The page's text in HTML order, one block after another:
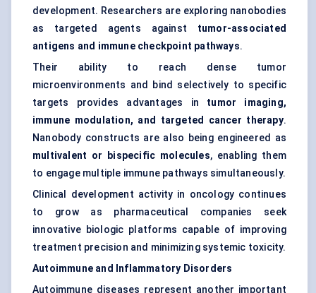
development. Researchers are exploring nanobodies
as targeted agents against tumor-associated
antigens and immune checkpoint pathways.
Their ability to reach dense tumor
microenvironments and bind selectively to specific
targets provides advantages in tumor imaging,
immune modulation, and targeted cancer therapy.
Nanobody constructs are also being engineered as
multivalent or bispecific molecules, enabling them
to engage multiple immune pathways simultaneously.
Clinical development activity in oncology continues
to grow as pharmaceutical companies seek
innovative biologic platforms capable of improving
treatment precision and minimizing systemic toxicity.
Autoimmune and Inflammatory Disorders
Autoimmune diseases represent another important